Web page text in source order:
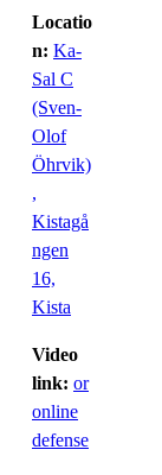
Locatio
n: Ka-
Sal C
(Sven-
Olof
Öhrvik)
,
Kistagå
ngen
16,
Kista
Video
link: or
online
defense